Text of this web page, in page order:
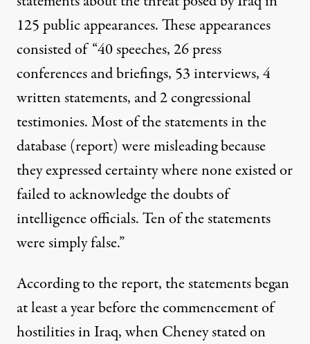
125 public appearances. These appearances
consisted of “40 speeches, 26 press
conferences and briefings, 53 interviews, 4
written statements, and 2 congressional
testimonies. Most of the statements in the
database (report) were misleading because
they expressed certainty where none existed or
failed to acknowledge the doubts of
intelligence officials. Ten of the statements
were simply false.”
According to the report, the statements began
at least a year before the commencement of
hostilities in Iraq, when Cheney stated on